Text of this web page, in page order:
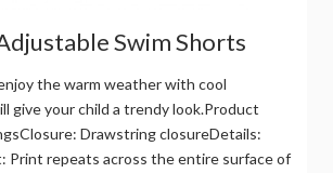
Swim Shorts
the warm weather with cool
give your child a trendy look.Product
Drawstring closureDetails:
Print repeats across the entire surface of